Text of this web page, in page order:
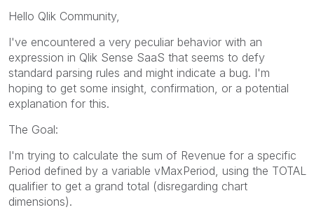
Hello Qlik Community,
I've encountered a very peculiar behavior with an
expression in Qlik Sense SaaS that seems to defy
standard parsing rules and might indicate a bug. I'm
hoping to get some insight, confirmation, or a potential
explanation for this.
The Goal:
I'm trying to calculate the sum of Revenue for a specific
Period defined by a variable vMaxPeriod, using the TOTAL
qualifier to get a grand total (disregarding chart
dimensions).